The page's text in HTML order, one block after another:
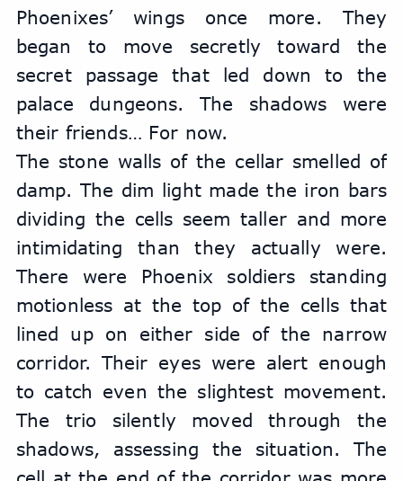
Phoenixes’ wings once more. They
began to move secretly toward the
secret passage that led down to the
palace dungeons. The shadows were
their friends… For now.
The stone walls of the cellar smelled of
damp. The dim light made the iron bars
dividing the cells seem taller and more
intimidating than they actually were.
There were Phoenix soldiers standing
motionless at the top of the cells that
lined up on either side of the narrow
corridor. Their eyes were alert enough
to catch even the slightest movement.
The trio silently moved through the
shadows, assessing the situation. The